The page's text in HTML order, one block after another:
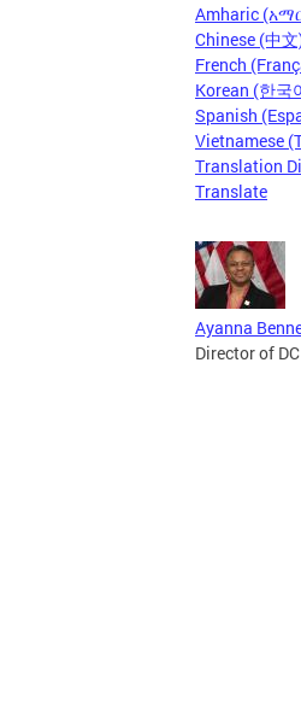
Amharic
Chinese (中
French
Korean (한국
Spanish
Vietnamese
Translation
Translate
Ayanna
Director of